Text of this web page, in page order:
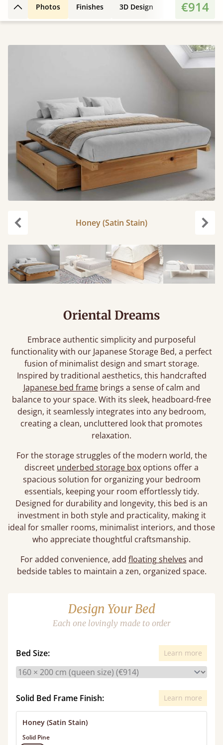
Back to top
Photos Finishes 3D Design Features
€914
Honey (Satin Stain)
Oriental Dreams
Embrace authentic simplicity and purposeful
functionality with our Japanese Storage Bed, a perfect
fusion of minimalist design and smart storage.
Inspired by traditional aesthetics, this handcrafted
Japanese bed framebrings a sense of calm and
balance to your space. With its sleek, headboard-free
design, it seamlessly integrates into any bedroom,
creating a clean, uncluttered look that promotes
relaxation.
For the storage struggles of the modern world, the
discreet underbed storage box options offer a
spacious solution for organizing your bedroom
essentials, keeping your room effortlessly tidy.
Designed for durability and longevity, this bed is an
investment in both style and practicality, making it
ideal for smaller rooms, minimalist interiors, and those
who appreciate thoughtful craftsmanship.
For added convenience, add floating shelves and
bedside tables to maintain a zen, organized space.
Design Your Bed
Each one lovingly made to order
Bed Size: Learn more
Solid Bed Frame Finish: Learn more
Honey (Satin Stain)
Solid Pine